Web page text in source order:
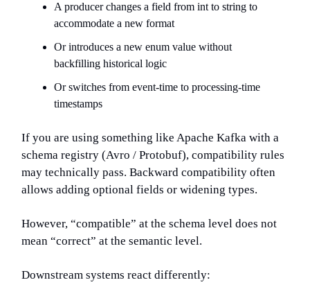
A producer changes a field from int to string to
accommodate a new format
Or introduces a new enum value without
backfilling historical logic
Or switches from event-time to processing-time
timestamps
If you are using something like Apache Kafka with a
schema registry (Avro / Protobuf), compatibility rules
may technically pass. Backward compatibility often
allows adding optional fields or widening types.
However, “compatible” at the schema level does not
mean “correct” at the semantic level.
Downstream systems react differently: